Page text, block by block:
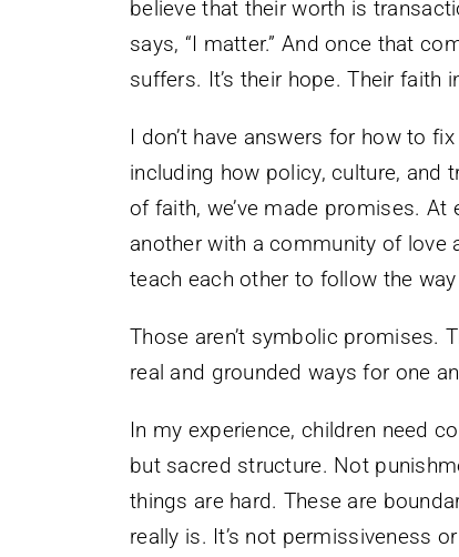
believe that their worth is
says, “I matter.” And once that
suffers. It’s their hope. Their faith
I don’t have answers for how to
including how policy, culture, and
of faith, we’ve made promises.
another with a community of love
teach each other to follow the
Those aren’t symbolic promises.
real and grounded ways for one
In my experience, children need
but sacred structure. Not
things are hard. These are
really is. It’s not permissiveness